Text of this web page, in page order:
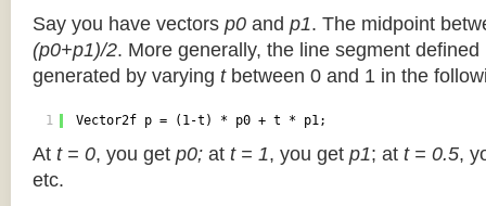
Say you have vectors p0 and p1. The midpoint
(p0+p1)/2. More generally, the line segment
generated by varying tbetween 0 and 1 in the
1 Vector2f p = (1-t) * p0 + t * p1;
At t = 0, you get p0; at t = 1, you get p1; at t = 0.5,
etc.